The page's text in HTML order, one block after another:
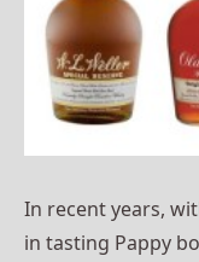
In recent years,
in tasting Pappy